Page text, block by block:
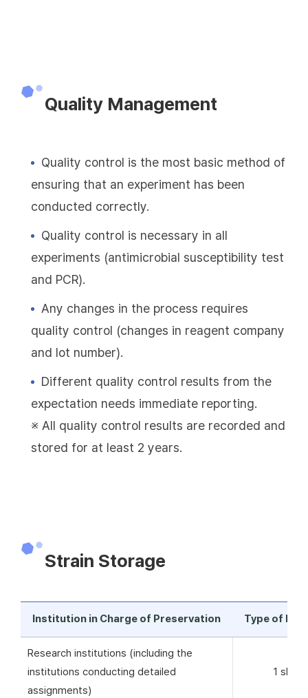
Quality Management
Quality control is the most basic method of
ensuring that an experiment has been
conducted correctly.
Quality control is necessary in all
experiments (antimicrobial susceptibility test
and PCR).
Any changes in the process requires
quality control (changes in reagent company
and lot number).
Different quality control results from the
expectation needs immediate reporting.
※ All quality control results are recorded and
stored for at least 2 years.
Strain Storage
Institution in Charge of Preservation Type of
Research institutions (including the
institutions conducting detailed
assignments)
1 skim